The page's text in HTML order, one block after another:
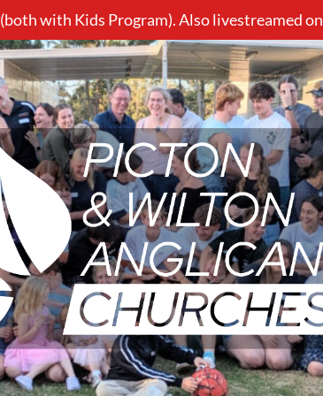
(both with Kids Program). Also livestreamed on
Picton
&
Wilton